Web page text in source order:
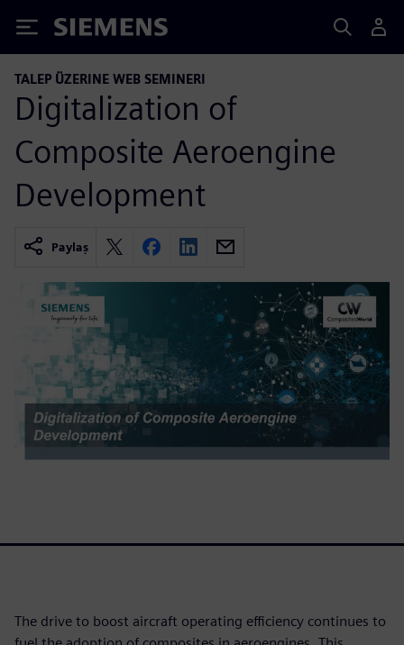
Siemens
TALEP ÜZERINE WEB SEMINERI
Digitalization of
Composite Aeroengine
Development
Paylaş
The drive to boost aircraft operating efficiency continues to